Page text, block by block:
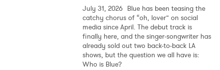
July 31, 2026 Blue has been teasing the
catchy chorus of “oh, lover” on social
media since April. The debut track is
finally here, and the singer-songwriter has
already sold out two back-to-back LA
shows, but the question we all have is:
Who is Blue?